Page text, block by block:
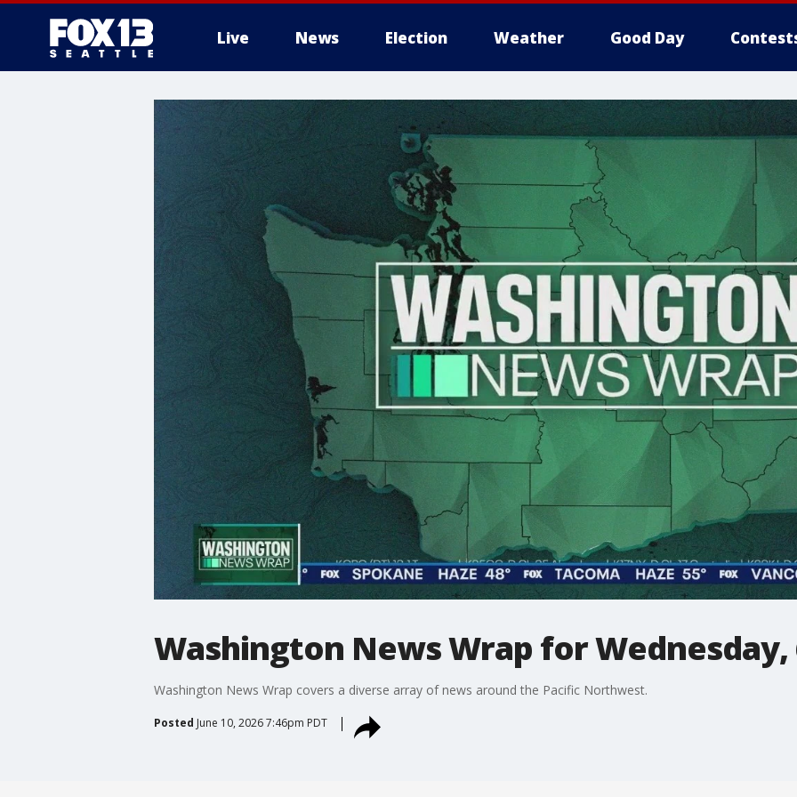
Live News Election Weather Good Day
Washington News Wrap for Wednesday,
Washington News Wrap covers a diverse array of news around the Pacific Northwest.
Posted June 10, 2026 7:46pm PDT